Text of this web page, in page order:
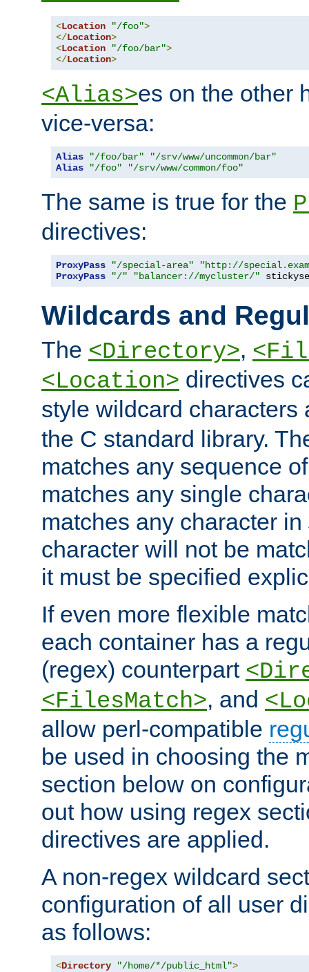
<Location "/foo">
</Location>
<Location "/foo/bar">
</Location>
<Alias>es on the other
vice-versa:
Alias "/foo/bar"
"/srv/www/uncommon/bar"
Alias
"/foo" "/srv/www/common/foo"
The same is true for the
directives:
ProxyPass "/special-area"
"http://
ProxyPass
"/" "balancer://mycluster/"
Wildcards and
The <Directory>,
<Location> directives
style wildcard
the C standard library.
matches any sequence
matches any single
matches any character in
character will not be
it must be specified
If even more flexible
each container has a
(regex) counterpart
<FilesMatch>, and
allow perl-compatible
be used in choosing the
section below on
out how using regex
directives are applied.
A non-regex wildcard
configuration of all user
as follows:
<Directory "/home/*/public_html">